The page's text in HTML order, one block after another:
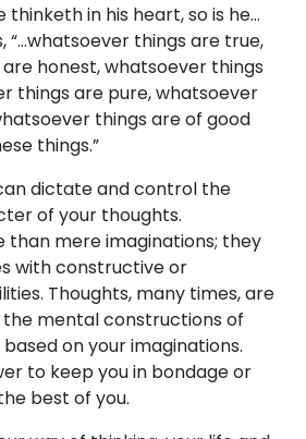
thinketh in his heart, so is he…
“…whatsoever things are true,
honest, whatsoever things
things are pure, whatsoever
things are of good
things.”
dictate and control the
of your thoughts.
than mere imaginations; they
with constructive or
Thoughts, many times, are
mental constructions of
on your imaginations.
to keep you in bondage or
best of you.